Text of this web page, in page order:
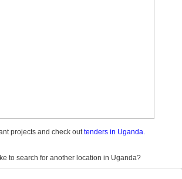
projects and check outtenders in Uganda.
to search for another location in Uganda?